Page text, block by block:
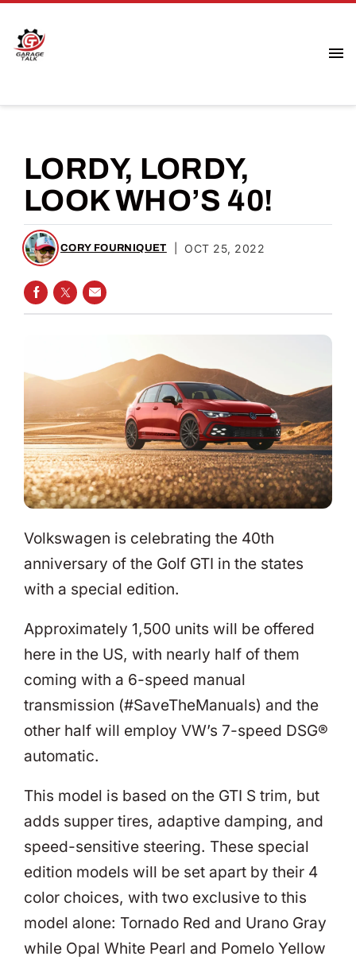
LORDY, LORDY,
LOOK WHO’S 40!
CORY FOURNIQUET |OCT 25, 2022
SHARE ON FACEBOOK
SHARE ON TWITTER
SHARE VIA EMAIL
Volkswagen is celebrating the 40th
anniversary of the Golf GTI in the states
with a special edition.
Approximately 1,500 units will be offered
here in the US, with nearly half of them
coming with a 6-speed manual
transmission (#SaveTheManuals) and the
other half will employ VW’s 7-speed DSG®
automatic.
This model is based on the GTI S trim, but
adds supper tires, adaptive damping, and
speed-sensitive steering. These special
edition models will be set apart by their 4
color choices, with two exclusive to this
model alone: Tornado Red and Urano Gray
while Opal White Pearl and Pomelo Yellow